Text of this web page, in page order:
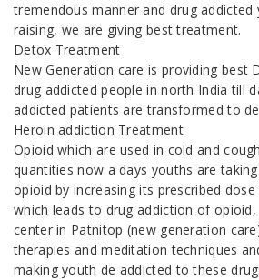
tremendous manner and drug addicted
raising, we are giving best treatment.
Detox Treatment
New Generation care is providing best
drug addicted people in north India till
addicted patients are transformed to
Heroin addiction Treatment
Opioid which are used in cold and
quantities now a days youths are
opioid by increasing its prescribed
which leads to drug addiction of
center in Patnitop (new generation
therapies and meditation techniques
making youth de addicted to these